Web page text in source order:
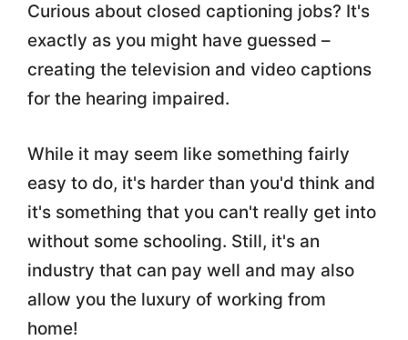
Curious about closed captioning jobs? It's
exactly as you might have guessed –
creating the television and video captions
for the hearing impaired.
While it may seem like something fairly
easy to do, it's harder than you'd think and
it's something that you can't really get into
without some schooling. Still, it's an
industry that can pay well and may also
allow you the luxury of working from
home!